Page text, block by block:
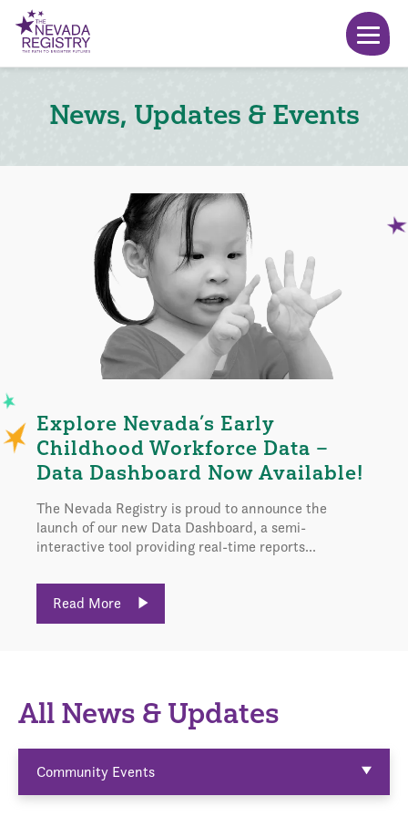
News, Updates & Events
Explore Nevada’s Early
Childhood Workforce Data –
Data Dashboard Now Available!
The Nevada Registry is proud to announce the
launch of our new Data Dashboard, a semi-
interactive tool providing real-time reports...
Read More
All News & Updates
Community Events